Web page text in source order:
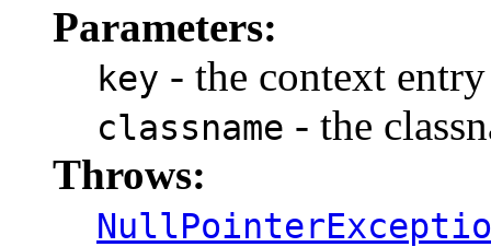
Parameters:
key - the context
classname - the
Throws: